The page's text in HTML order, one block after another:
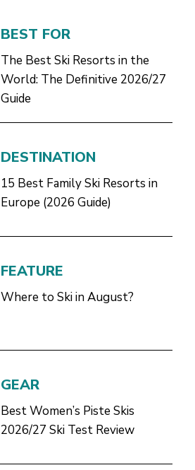
BEST FOR
The Best Ski Resorts in the
World: The Definitive 2026/27
Guide
DESTINATION
15 Best Family Ski Resorts in
Europe (2026 Guide)
FEATURE
Where to Ski in August?
GEAR
Best Women’s Piste Skis
2026/27 Ski Test Review